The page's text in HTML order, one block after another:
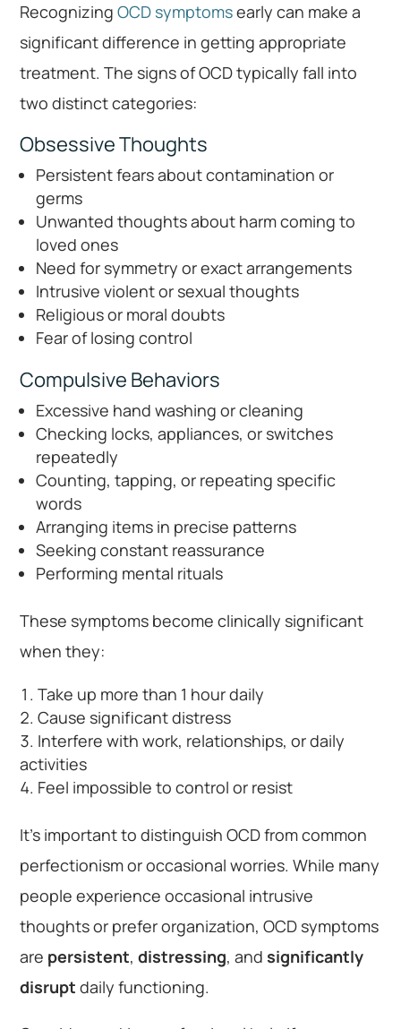
RecognizingOCD symptomsearly can make a
significant difference in getting appropriate
treatment. The signs of OCD typically fall into
two distinct categories:
Obsessive Thoughts
Persistent fears about contamination or
germs
Unwanted thoughts about harm coming to
loved ones
Need for symmetry or exact arrangements
Intrusive violent or sexual thoughts
Religious or moral doubts
Fear of losing control
Compulsive Behaviors
Excessive hand washing or cleaning
Checking locks, appliances, or switches
repeatedly
Counting, tapping, or repeating specific
words
Arranging items in precise patterns
Seeking constant reassurance
Performing mental rituals
These symptoms become clinically significant
when they:
Take up more than 1 hour daily
Cause significant distress
Interfere with work, relationships, or daily
activities
Feel impossible to control or resist
It’s important to distinguish OCD from common
perfectionism or occasional worries. While many
people experience occasional intrusive
thoughts or prefer organization, OCD symptoms
are persistent,distressing, andsignificantly
disrupt daily functioning.